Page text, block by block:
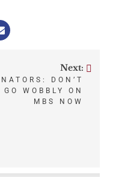
Next:
DON’T
GO WOBBLY ON
MBS NOW